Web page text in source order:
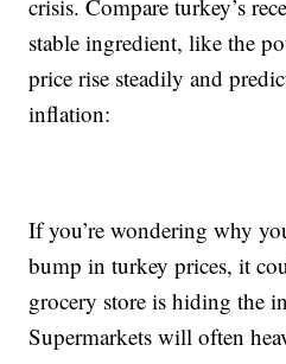
crisis. Compare turkey’s
stable ingredient, like the
price rise steadily and
inflation:
If you’re wondering why
bump in turkey prices, it
grocery store is hiding the
Supermarkets will often